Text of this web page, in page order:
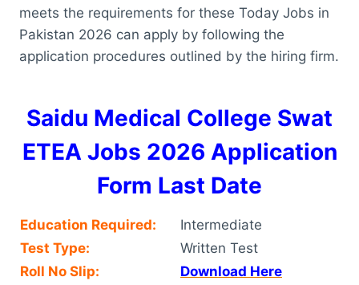
meets the requirements for these Today Jobs in
Pakistan 2026 can apply by following the
application procedures outlined by the hiring firm.
Saidu Medical College Swat
ETEA Jobs 2026 Application
Form Last Date
Education Required:
Intermediate
Test Type:
Written Test
Roll No Slip:
Download Here